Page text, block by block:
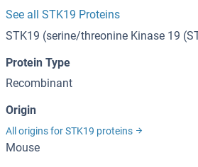
See all STK19 Proteins
STK19 (serine/threonine Kinase 19
Protein Type
Recombinant
Origin
All origins for STK19 proteins
Mouse